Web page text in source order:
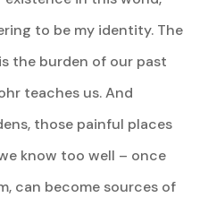
to be my identity. The
the burden of our past
teaches us. And
those painful places
know too well – once
can become sources of